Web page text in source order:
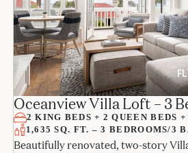
Oceanview Villa Loft – 3
2 KING BEDS + 2 QUEEN BEDS +
1,635 SQ. FT. – 3 BEDROOMS/3
Beautifully renovated, two-story